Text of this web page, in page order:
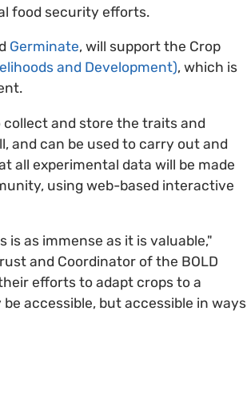
food security efforts.
Germinate, will support the Crop
and Development), which is
collect and store the traits and
and can be used to carry out and
all experimental data will be made
using web-based interactive
as immense as it is valuable,"
and Coordinator of the BOLD
efforts to adapt crops to a
accessible, but accessible in ways